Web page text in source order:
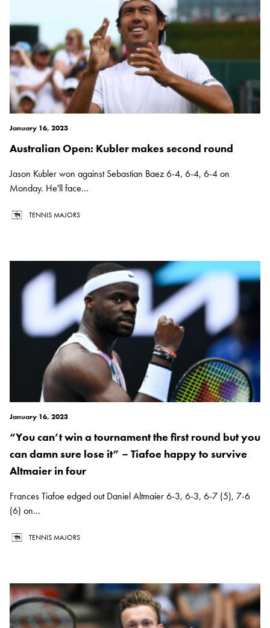
January 16, 2023
Australian Open: Kubler makes second round
Jason Kubler won against Sebastian Baez 6-4, 6-4, 6-4 on
Monday. He'll face...
TENNIS MAJORS
January 16, 2023
“You can’t win a tournament the first round but you
can damn sure lose it” – Tiafoe happy to survive
Altmaier in four
Frances Tiafoe edged out Daniel Altmaier 6-3, 6-3, 6-7 (5), 7-6
(6) on...
TENNIS MAJORS